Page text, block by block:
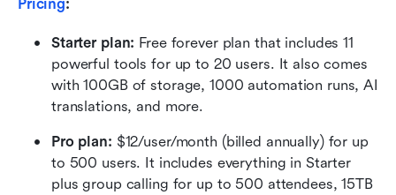
Pricing:
Starter plan: Free forever plan that includes 11
powerful tools for up to 20 users. It also comes
with 100GB of storage, 1000 automation runs, AI
translations, and more.
Pro plan: $12/user/month (billed annually) for up
to 500 users. It includes everything in Starter
plus group calling for up to 500 attendees, 15TB